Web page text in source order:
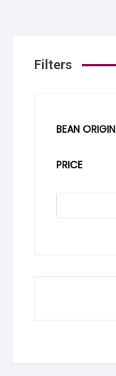
Filters
BEAN ORIGIN
PRICE